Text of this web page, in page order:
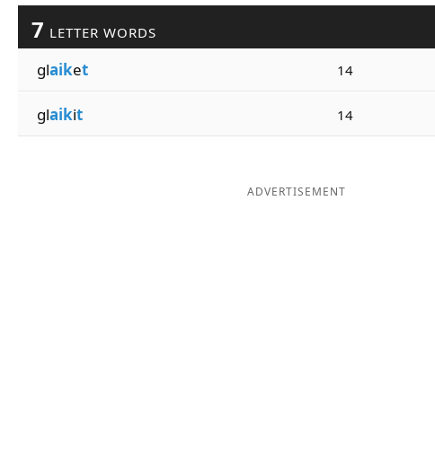
7 LETTER WORDS
glaiket 14
glaikit 14
ADVERTISEMENT